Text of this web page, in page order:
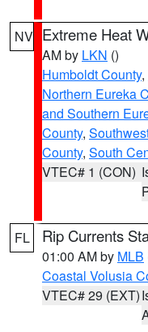
NV Extreme Heat
AM by LKN ()
Humboldt County,
Northern Eureka
and Southern
County,
County, South
VTEC# 1 (CON)
FL Rip Currents
01:00 AM by MLB
Coastal Volusia
VTEC# 29 (EXT)